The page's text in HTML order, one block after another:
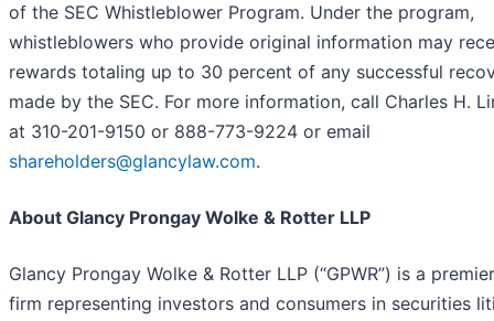
of the SEC Whistleblower Program. Under the program,
whistleblowers who provide original information may
rewards totaling up to 30 percent of any successful
made by the SEC. For more information, call Charles H.
at 310-201-9150 or 888-773-9224 or email
shareholders@glancylaw.com.
About Glancy Prongay Wolke & Rotter LLP
Glancy Prongay Wolke & Rotter LLP (“GPWR”) is a
firm representing investors and consumers in securities